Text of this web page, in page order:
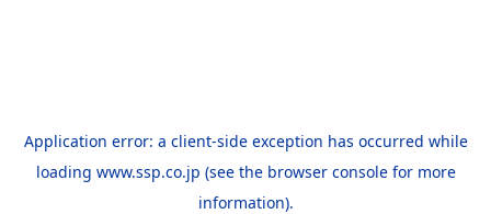
Application error: a client-side exception has occurred while
loading www.ssp.co.jp (see the browser consolefor more
information).